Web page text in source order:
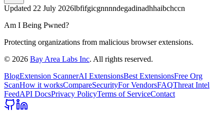
Updated 22 July 2026lbfifgicgnnnndegadinadhhaibchccn
Am I Being Pwned?
Protecting organizations from malicious browser extensions.
© 2026 Bay Area Labs Inc. All rights reserved.
BlogExtension ScannerAI ExtensionsBest ExtensionsFree Org
ScanHow it worksCompareSecurityFor VendorsFAQThreat Intel
FeedAPI DocsPrivacy PolicyTerms of ServiceContact